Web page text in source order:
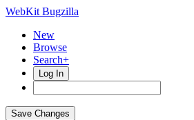
WebKit Bugzilla
New
Browse
Search+
Log In